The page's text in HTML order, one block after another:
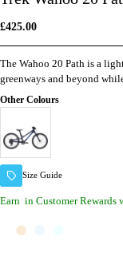
The Wahoo 20 Path is a
greenways and beyond
£425.00
Size Guide
Earn in Customer Rewards